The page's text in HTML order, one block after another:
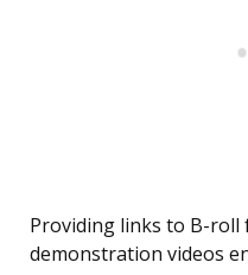
Providing links to B-
demonstration videos